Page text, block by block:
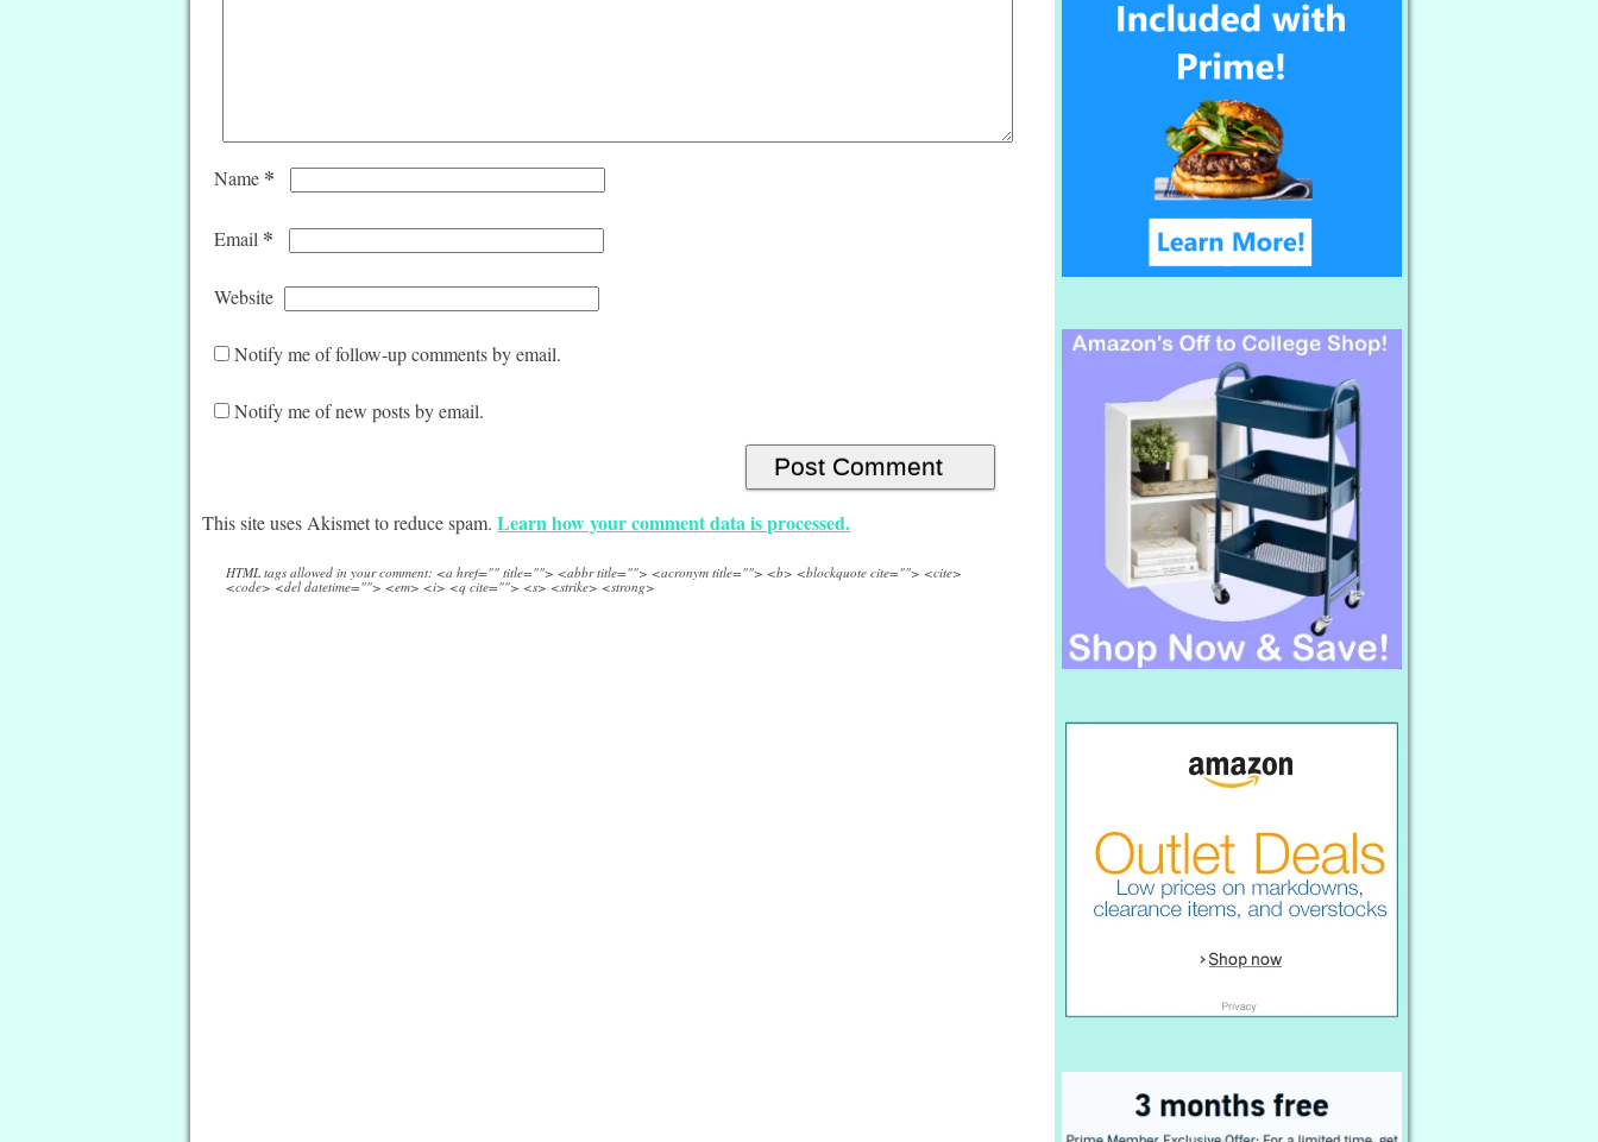
Name *
Email *
Website
Notify me of follow-up comments by email.
Notify me of new posts by email.
This site uses Akismet to reduce spam.Learn how your comment data is processed.
HTML tags allowed in your comment: <a href="" title=""> <abbr title=""> <acronym title=""> <b> <blockquote cite=""> <cite>
<code> <del datetime=""> <em> <i> <q cite=""> <s> <strike> <strong>